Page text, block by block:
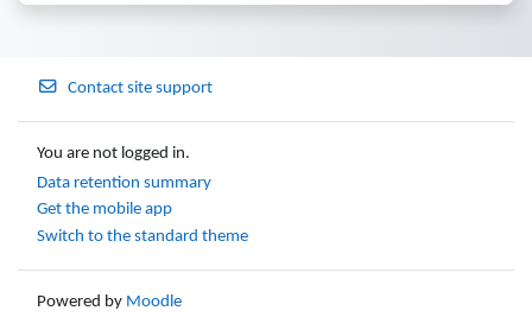
Contact site support
You are not logged in.
Data retention summary
Get the mobile app
Switch to the standard theme
Powered by Moodle